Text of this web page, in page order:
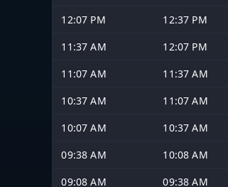
12:07 PM
12:37 PM
11:37 AM
12:07 PM
11:07 AM
11:37 AM
10:37 AM
11:07 AM
10:07 AM
10:37 AM
09:38 AM
10:08 AM
09:08 AM
09:38 AM